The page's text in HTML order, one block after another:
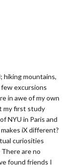
hiking mountains,
excursions
in awe of my own
my first study
NYU in Paris and
iX different?
curiosities
are no
found friends I